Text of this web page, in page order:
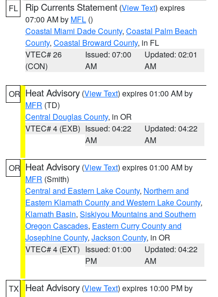
FL Rip Currents Statement (View Text) expires
07:00 AM by MFL ()
Coastal Miami Dade County, Coastal Palm Beach
County, Coastal Broward County, in FL
VTEC# 26
(CON)
Issued: 07:00
AM
Updated: 02:01
AM
OR Heat Advisory (View Text) expires 01:00 AM by
MFR (TD)
Central Douglas County, in OR
VTEC# 4 (EXB) Issued: 04:22
AM
Updated: 04:22
AM
OR Heat Advisory (View Text) expires 01:00 AM by
MFR (Smith)
Central and Eastern Lake County, Northern and
Eastern Klamath County and Western Lake County,
Klamath Basin, Siskiyou Mountains and Southern
Oregon Cascades, Eastern Curry County and
Josephine County, Jackson County, in OR
VTEC# 4 (EXT) Issued: 01:00
PM
Updated: 04:22
AM
TX Heat Advisory (View Text) expires 10:00 PM by